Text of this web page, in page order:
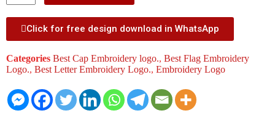
Click for free design download in WhatsApp
Categories Best Cap Embroidery logo., Best Flag Embroidery
Logo., Best Letter Embroidery Logo., Embroidery Logo